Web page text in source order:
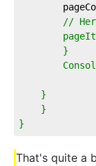
//
        }
    }
}
}
That's quite a